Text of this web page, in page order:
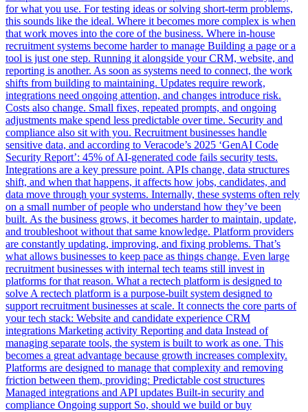
for what you use. For testing ideas or solving short-term problems,
this sounds like the ideal. Where it becomes more complex is when
that work moves into the core of the business. Where in-house
recruitment systems become harder to manage Building a page or a
tool is just one step. Running it alongside your CRM, website, and
reporting is another. As soon as systems need to connect, the work
shifts from building to maintaining. Updates require rework,
integrations need ongoing attention, and changes introduce risk.
Costs also change. Small fixes, repeated prompts, and ongoing
adjustments make spend less predictable over time. Security and
compliance also sit with you. Recruitment businesses handle
sensitive data, and according to Veracode’s 2025 ‘GenAI Code
Security Report’: 45% of AI-generated code fails security tests.
Integrations are a key pressure point. APIs change, data structures
shift, and when that happens, it affects how jobs, candidates, and
data move through your systems. Internally, these systems often rely
on a small number of people who understand how they’ve been
built. As the business grows, it becomes harder to maintain, update,
and troubleshoot without that same knowledge. Platform providers
are constantly updating, improving, and fixing problems. That’s
what allows businesses to keep pace as things change. Even large
recruitment businesses with internal tech teams still invest in
platforms for that reason. What a rectech platform is designed to
solve A rectech platform is a purpose-built system designed to
support recruitment businesses at scale. It connects the core parts of
your tech stack: Website and candidate experience CRM
integrations Marketing activity Reporting and data Instead of
managing separate tools, the system is built to work as one. This
becomes a great advantage because growth increases complexity.
Platforms are designed to manage that complexity and removing
friction between them, providing: Predictable cost structures
Managed integrations and API updates Built-in security and
compliance Ongoing support So, should we build or buy